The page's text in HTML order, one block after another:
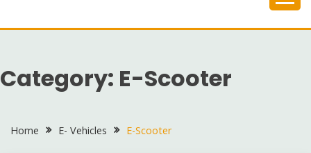
to
Category: E-Scooter
Home E- Vehicles E-Scooter